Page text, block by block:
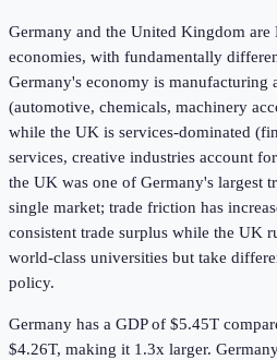
Germany and the United Kingdom are
economies, with fundamentally
Germany's economy is manufacturing
(automotive, chemicals, machinery
while the UK is services-dominated
services, creative industries account
the UK was one of Germany's largest
single market; trade friction has
consistent trade surplus while the UK
world-class universities but take
policy.
Germany has a GDP of $5.45T
$4.26T, making it 1.3x larger.